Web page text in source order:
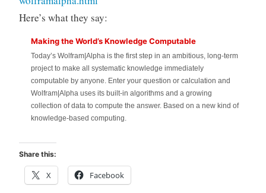
Here’s what they say:
Making the World’s Knowledge Computable
Today’s Wolfram|Alpha is the first step in an ambitious, long-term
project to make all systematic knowledge immediately
computable by anyone. Enter your question or calculation and
Wolfram|Alpha uses its built-in algorithms and a growing
collection of data to compute the answer. Based on a new kind of
knowledge-based computing.
Share this:
X Facebook